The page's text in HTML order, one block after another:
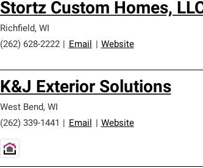
Stortz Custom Homes,
Richfield, WI
(262) 628-2222
Email Website
K&J Exterior Solutions
West Bend, WI
(262) 339-1441
Email Website